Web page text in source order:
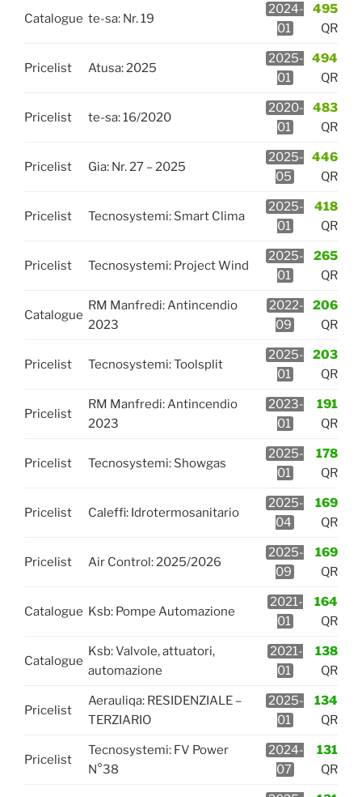
Catalogue te-sa: Nr. 19
2024-
01
495
QR
Pricelist Atusa: 2025
2025-
01
494
QR
Pricelist te-sa: 16/2020
2020-
01
483
QR
Pricelist Gia: Nr. 27 – 2025
2025-
05
446
QR
Pricelist Tecnosystemi: Smart Clima
2025-
01
418
QR
Pricelist Tecnosystemi: Project Wind
2025-
01
265
QR
Catalogue
RM Manfredi: Antincendio
2023
2022-
09
206
QR
Pricelist Tecnosystemi: Toolsplit
2025-
01
203
QR
Pricelist
RM Manfredi: Antincendio
2023
2023-
01
191
QR
Pricelist Tecnosystemi: Showgas
2025-
01
178
QR
Pricelist Caleffi: Idrotermosanitario
2025-
04
169
QR
Pricelist Air Control: 2025/2026
2025-
09
169
QR
Catalogue Ksb: Pompe Automazione
2021-
01
164
QR
Catalogue
Ksb: Valvole, attuatori,
automazione
2021-
01
138
QR
Pricelist
Aerauliqa: RESIDENZIALE –
TERZIARIO
2025-
01
134
QR
Pricelist
Tecnosystemi: FV Power
N°38
2024-
07
131
QR